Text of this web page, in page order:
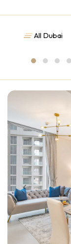
All Dubai